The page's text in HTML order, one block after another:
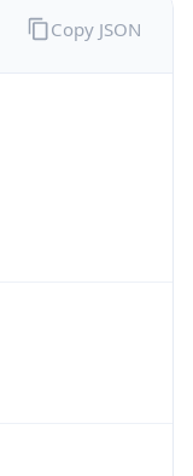
Copy JSON